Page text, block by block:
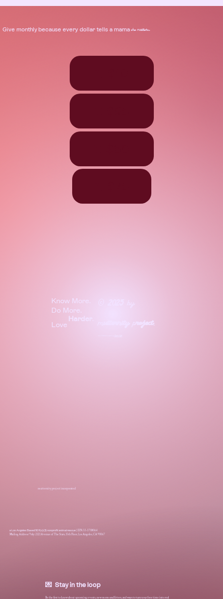
Know More.
Do More.
Love
Harder
Give monthlybecause every dollar tells a mama she matters.
💌 Stay in the loop
Be the first to know about upcoming events, new moms and litters, and ways to turn your free time into real
roject.
a Los Angeles Based 501(c)(3) nonprofit animal rescue|
EIN: 33-3708064
Mailing Address Only: 2121 Avenue of The Stars, 15th Floor, Los Angeles, CA 90067
mutternity project incorporated